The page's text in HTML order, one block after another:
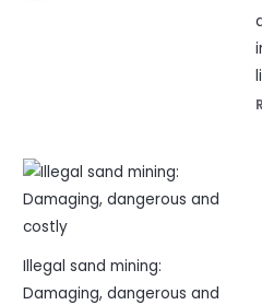
R
Illegal sand mining:
Damaging, dangerous and